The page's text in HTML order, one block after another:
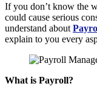
If you don’t know the
could cause serious
understand about
explain to you every
What is Payroll?